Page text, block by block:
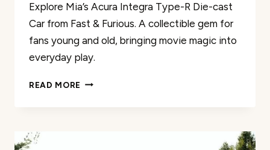
Explore Mia’s Acura Integra Type-R Die-cast
Car from Fast & Furious. A collectible gem for
fans young and old, bringing movie magic into
everyday play.
READ MORE MIA’S